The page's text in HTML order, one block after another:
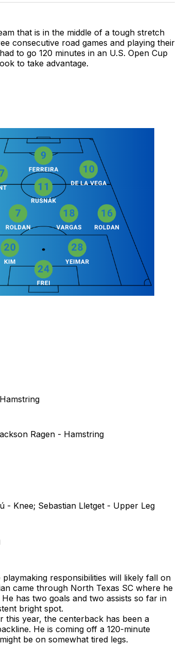
that is in the middle of a tough stretch
consecutive road games and playing their
to go 120 minutes in an U.S. Open Cup
to take advantage.
Ragen - Hamstring
- Knee; Sebastian Lletget - Upper Leg
responsibilities will likely fall on
came through North Texas SC where he
has two goals and two assists so far in
bright spot.
this year, the centerback has been a
He is coming off a 120-minute
be on somewhat tired legs.